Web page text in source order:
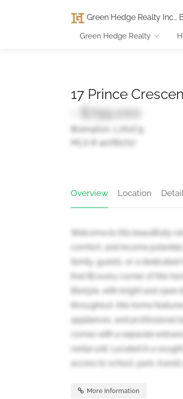
Green Hedge Realty Inc.,
Green Hedge Realty
17 Prince
- $799,000
Brampton, L7A2C9
MLS ® 40780717
Overview Location
Welcome to this beautifully
comfort, and income
family, guests, or a
that fill every corner of this
lifestyle, with bright and
throughout, this home
appliances, and professional
comes with a separate
rental unit. Located in a
access to school, park, transit
More Information